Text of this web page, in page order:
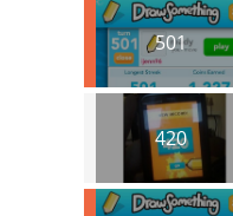
501
420